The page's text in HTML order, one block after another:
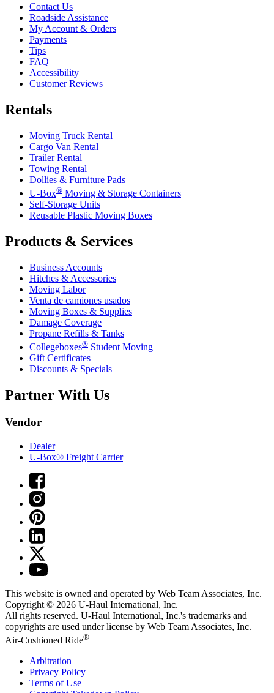
Contact Us
Roadside Assistance
My Account & Orders
Payments
Tips
FAQ
Accessibility
Customer Reviews
Rentals
Moving Truck Rental
Cargo Van Rental
Trailer Rental
Towing Rental
Dollies & Furniture Pads
U-Box® Moving & Storage Containers
Self-Storage Units
Reusable Plastic Moving Boxes
Products & Services
Business Accounts
Hitches & Accessories
Moving Labor
Venta de camiones usados
Moving Boxes & Supplies
Damage Coverage
Propane Refills & Tanks
Collegeboxes® Student Moving
Gift Certificates
Discounts & Specials
Partner With Us
Vendor
Dealer
U-Box® Freight Carrier
This website is owned and operated by Web Team Associates, Inc.
Copyright © 2026 U-Haul International, Inc.
All rights reserved. U-Haul International, Inc.'s trademarks and
copyrights are used under license by Web Team Associates, Inc.
Air-Cushioned Ride®
Arbitration
Privacy Policy
Terms of Use